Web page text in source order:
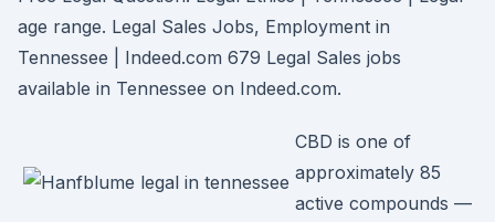
age range. Legal Sales Jobs, Employment in
Tennessee | Indeed.com 679 Legal Sales jobs
available in Tennessee on Indeed.com.
CBD is one of
approximately 85
active compounds —